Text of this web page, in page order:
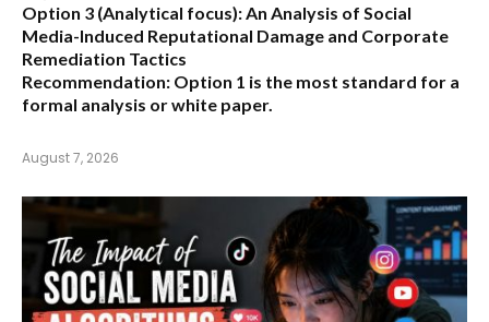
Option 3 (Analytical focus): An Analysis of Social
Media-Induced Reputational Damage and Corporate
Remediation Tactics
Recommendation: Option 1 is the most standard for a
formal analysis or white paper.
August 7, 2026